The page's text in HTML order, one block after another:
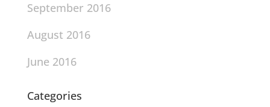
September 2016
August 2016
June 2016
Categories